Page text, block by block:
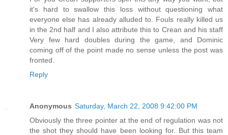
it's hard to swallow this loss without questioning what
everyone else has already alluded to. Fouls really killed us
in the 2nd half and I also attribute this to Crean and his staff
Very few hard doubles during the game, and Dominic
coming off of the point made no sense unless the post was
fronted.
Reply
Anonymous Saturday, March 22, 2008 9:42:00 PM
Obviously the three pointer at the end of regulation was not
the shot they should have been looking for. But this team